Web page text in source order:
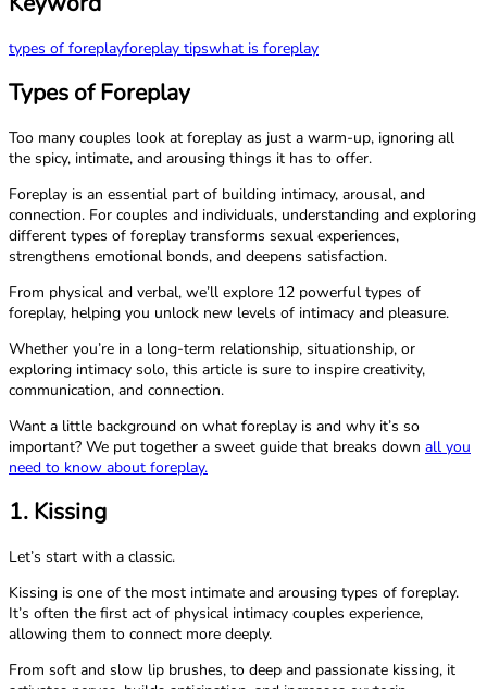
types of foreplayforeplay tipswhat is foreplay
Types of Foreplay
Too many couples look at foreplay as just a warm-up, ignoring all
the spicy, intimate, and arousing things it has to offer.
Foreplay is an essential part of building intimacy, arousal, and
connection. For couples and individuals, understanding and exploring
different types of foreplay transforms sexual experiences,
strengthens emotional bonds, and deepens satisfaction.
From physical and verbal, we’ll explore 12 powerful types of
foreplay, helping you unlock new levels of intimacy and pleasure.
Whether you’re in a long-term relationship, situationship, or
exploring intimacy solo, this article is sure to inspire creativity,
communication, and connection.
Want a little background on what foreplay is and why it’s so
important? We put together a sweet guide that breaks down all you
need to know about foreplay.
1. Kissing
Let’s start with a classic.
Kissing is one of the most intimate and arousing types of foreplay.
It’s often the first act of physical intimacy couples experience,
allowing them to connect more deeply.
From soft and slow lip brushes, to deep and passionate kissing, it